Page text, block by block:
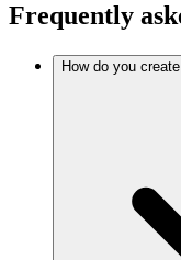
Frequently
How do you